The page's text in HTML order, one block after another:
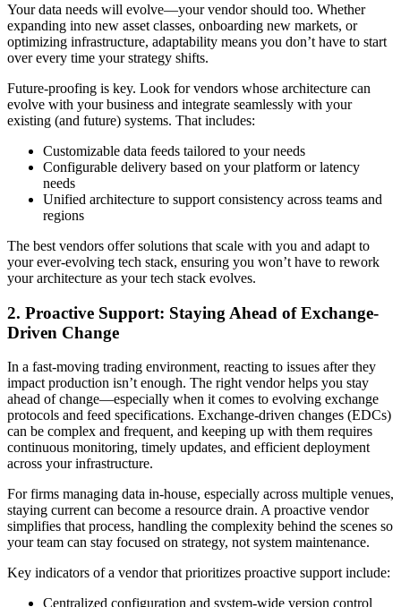
Your data needs will evolve—your vendor should too. Whether
expanding into new asset classes, onboarding new markets, or
optimizing infrastructure, adaptability means you don’t have to start
over every time your strategy shifts.
Future-proofing is key. Look for vendors whose architecture can
evolve with your business and integrate seamlessly with your
existing (and future) systems. That includes:
Customizable data feeds tailored to your needs
Configurable delivery based on your platform or latency
needs
Unified architecture to support consistency across teams and
regions
The best vendors offer solutions that scale with you and adapt to
your ever-evolving tech stack, ensuring you won’t have to rework
your architecture as your tech stack evolves.
2. Proactive Support: Staying Ahead of Exchange-
Driven Change
In a fast-moving trading environment, reacting to issues after they
impact production isn’t enough. The right vendor helps you stay
ahead of change—especially when it comes to evolving exchange
protocols and feed specifications. Exchange-driven changes (EDCs)
can be complex and frequent, and keeping up with them requires
continuous monitoring, timely updates, and efficient deployment
across your infrastructure.
For firms managing data in-house, especially across multiple venues,
staying current can become a resource drain. A proactive vendor
simplifies that process, handling the complexity behind the scenes so
your team can stay focused on strategy, not system maintenance.
Key indicators of a vendor that prioritizes proactive support include:
Centralized configuration and system-wide version control